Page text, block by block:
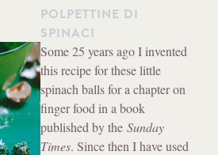
POLPETTINE DI
SPINACI
Method
Some 25 years ago I invented
this recipe for these little
spinach balls for a chapter on
finger food in a book
published by the Sunday
Times. Since then I have used